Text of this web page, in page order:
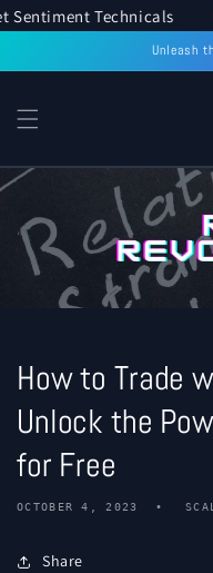
Sentiment Technicals
SKIP TO
CONTENT
Unleash
How to Trade
Unlock the
for Free
OCTOBER 4, 2023
Share